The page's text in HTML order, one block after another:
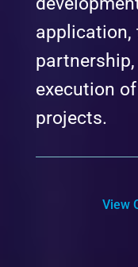
application,
execution
projects.
View